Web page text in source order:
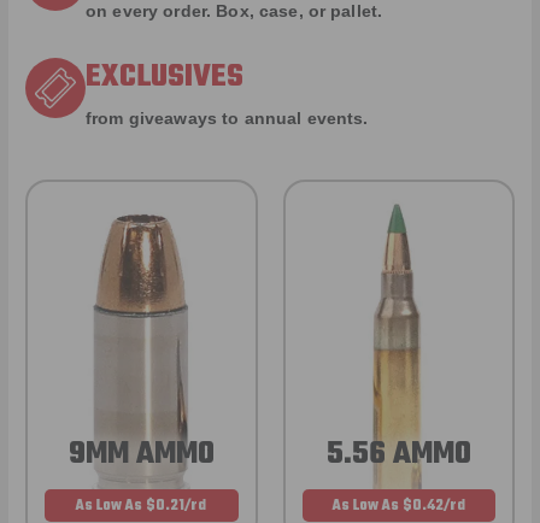
on every order. Box, case, or pallet.
EXCLUSIVES
from giveaways to annual events.
9MM AMMO
As Low As $0.21/rd
5.56 AMMO
As Low As $0.42/rd